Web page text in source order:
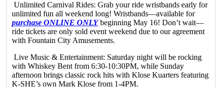
Unlimited Carnival Rides: Grab your ride wristbands early for
unlimited fun all weekend long! Wristbands—available for
purchase ONLINE ONLYbeginning May 16! Don’t wait—
ride tickets are only sold event weekend due to our agreement
with Fountain City Amusements.
Live Music & Entertainment: Saturday night will be rocking
with Whiskey Bent from 6:30-10:30PM, while Sunday
afternoon brings classic rock hits with Klose Kuarters featuring
K-SHE’s own Mark Klose from 1-4PM.